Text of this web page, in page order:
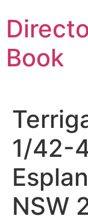
to
content
Book
1/42-
NSW